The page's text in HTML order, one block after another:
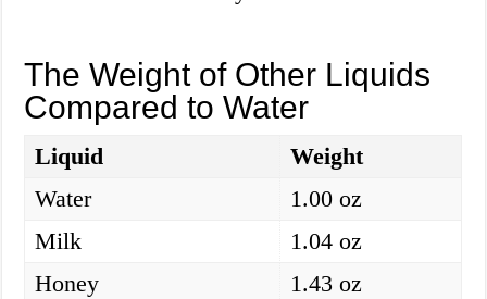
The Weight of Other Liquids
Compared to Water
Liquid
Weight
Water
1.00 oz
Milk
1.04 oz
Honey
1.43 oz